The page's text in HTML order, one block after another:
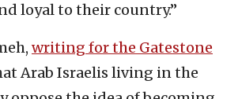
loyal to their country.”
writing for the Gatestone
Arab Israelis living in the